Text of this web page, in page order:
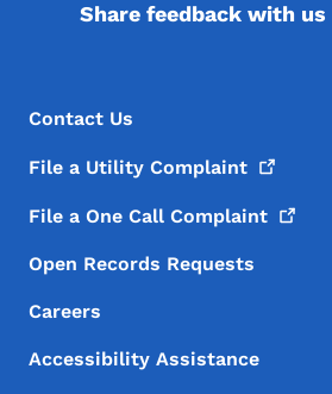
Share feedback with us
Footer Menu
Footer
Contact Us
File a Utility Complaint
File a One Call Complaint
Open Records Requests
Careers
Accessibility Assistance